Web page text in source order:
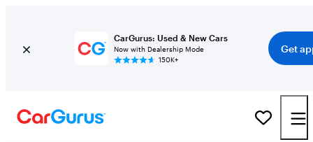
CarGurus: Used & New Cars
Now with Dealership Mode
150K+
Get